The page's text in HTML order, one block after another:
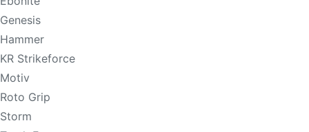
Genesis
Hammer
KR Strikeforce
Motiv
Roto Grip
Storm